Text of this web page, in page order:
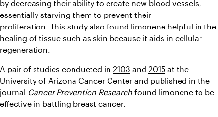
by decreasing their ability to create new blood vessels,
essentially starving them to prevent their
proliferation. This study also found limonene helpful in the
healing of tissue such as skin because it aids in cellular
regeneration.
A pair of studies conducted in 2103 and 2015 at the
University of Arizona Cancer Center and published in the
journal Cancer Prevention Research found limonene to be
effective in battling breast cancer.